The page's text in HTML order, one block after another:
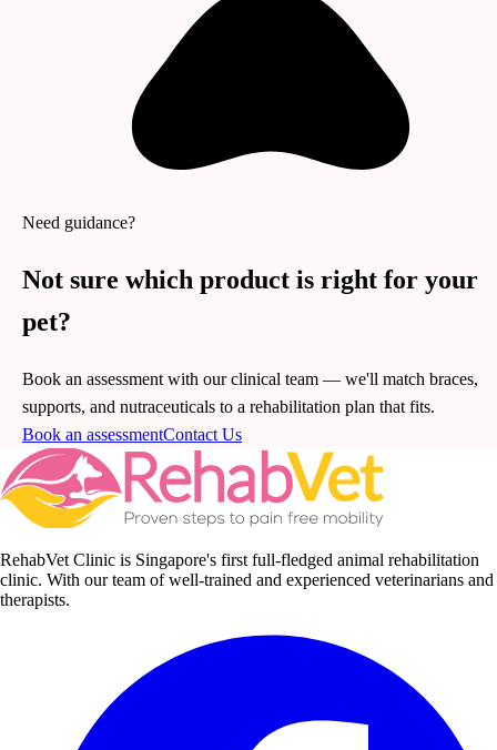
Need guidance?
Not sure which product is right for your
pet?
Book an assessment with our clinical team — we'll match braces,
supports, and nutraceuticals to a rehabilitation plan that fits.
Book an assessmentContact Us
RehabVet Clinic is Singapore's first full-fledged animal rehabilitation
clinic. With our team of well-trained and experienced veterinarians and
therapists.